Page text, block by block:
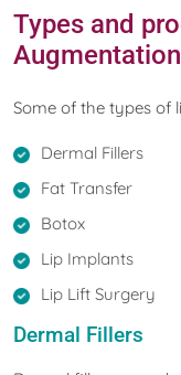
Types and
Some of the types of
Dermal Fillers
Fat Transfer
Botox
Lip Implants
Lip Lift Surgery
Dermal Fillers